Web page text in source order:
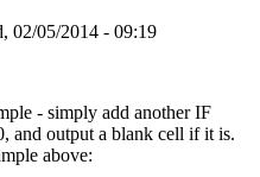
02/05/2014 - 09:19
- simply add another IF
and output a blank cell if it is.
above: